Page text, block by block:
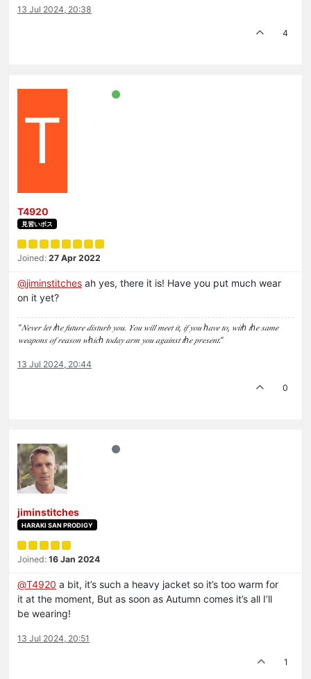
13 Jul 2024, 20:38
4
T
T4920
見習いボス
Joined: 27 Apr 2022
@jiminstitches ah yes, there it is! Have you put much wear
on it yet?
“𝑁𝑒𝑣𝑒𝑟 𝑙𝑒𝑡 𝑡ℎ𝑒 𝑓𝑢𝑡𝑢𝑟𝑒 𝑑𝑖𝑠𝑡𝑢𝑟𝑏 𝑦𝑜𝑢. 𝑌𝑜𝑢 𝑤𝑖𝑙𝑙 𝑚𝑒𝑒𝑡 𝑖𝑡, 𝑖𝑓 𝑦𝑜𝑢 ℎ𝑎𝑣𝑒 𝑡𝑜, 𝑤𝑖𝑡ℎ 𝑡ℎ𝑒 𝑠𝑎𝑚𝑒
𝑤𝑒𝑎𝑝𝑜𝑛𝑠 𝑜𝑓 𝑟𝑒𝑎𝑠𝑜𝑛 𝑤ℎ𝑖𝑐ℎ 𝑡𝑜𝑑𝑎𝑦 𝑎𝑟𝑚 𝑦𝑜𝑢 𝑎𝑔𝑎𝑖𝑛𝑠𝑡 𝑡ℎ𝑒 𝑝𝑟𝑒𝑠𝑒𝑛𝑡.”
13 Jul 2024, 20:44
0
jiminstitches
HARAKI SAN PRODIGY
Joined: 16 Jan 2024
@T4920 a bit, it’s such a heavy jacket so it’s too warm for
it at the moment, But as soon as Autumn comes it’s all I’ll
be wearing!
13 Jul 2024, 20:51
1